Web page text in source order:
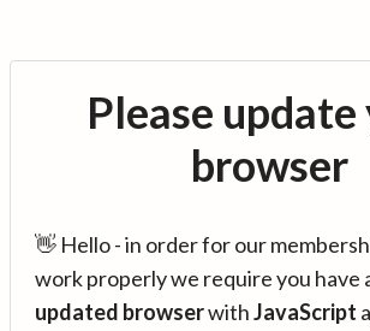
Please
browser
👋 Hello - in order for our
work properly we require you have
updated browserwithJavaScript